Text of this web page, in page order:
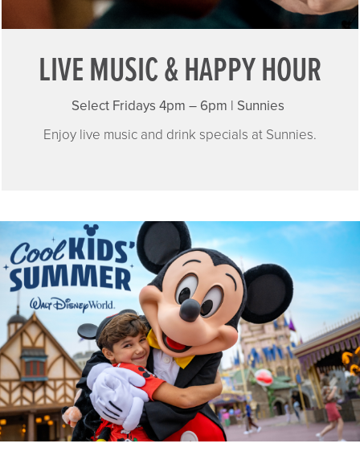
LIVE MUSIC & HAPPY HOUR
Select Fridays 4pm – 6pm | Sunnies
Enjoy live music and drink specials at Sunnies.